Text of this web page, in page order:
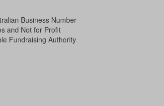
Business Number
and Not for Profit
Fundraising Authority